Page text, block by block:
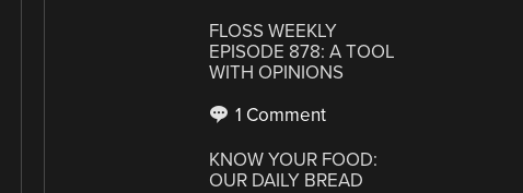
FLOSS WEEKLY
EPISODE 878: A TOOL
WITH OPINIONS
1 Comment
KNOW YOUR FOOD:
OUR DAILY BREAD